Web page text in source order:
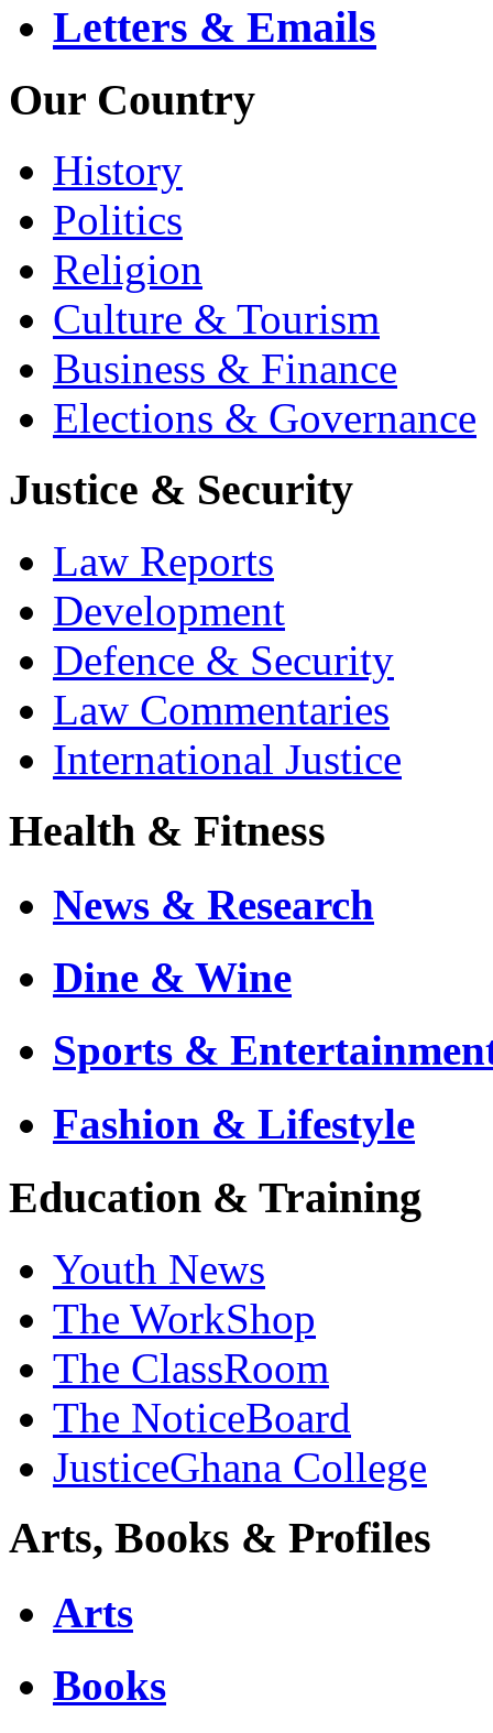
Letters & Emails
Our Country
History
Politics
Religion
Culture & Tourism
Business & Finance
Elections & Governance
Justice & Security
Law Reports
Development
Defence & Security
Law Commentaries
International Justice
Health & Fitness
News & Research
Dine & Wine
Sports &
Fashion & Lifestyle
Education & Training
Youth News
The WorkShop
The ClassRoom
The NoticeBoard
JusticeGhana College
Arts, Books & Profiles
Arts
Books